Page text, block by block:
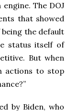
The DOJ
that showed
the default
status itself of
But when
actions to stop
by Biden, who